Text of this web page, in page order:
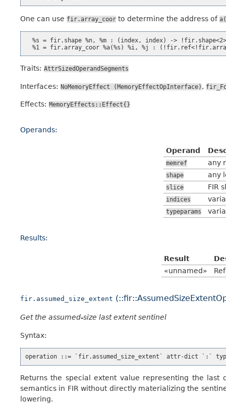
One can use fir.array_coor to determine the address of
%s = fir.shape %n, %m : (index, index) ->
Traits: AttrSizedOperandSegments
Interfaces: NoMemoryEffect (MemoryEffectOpInterface) ,
Effects: MemoryEffects::Effect{}
Operands:
Operand
memref any
shape any
slice FIR
indices
typeparams
Results:
Result
«unnamed»
fir.assumed_size_extent
Get the assumed-size last extent sentinel
Syntax:
Returns the special extent value representing the last
semantics in FIR without directly materializing the
lowering.